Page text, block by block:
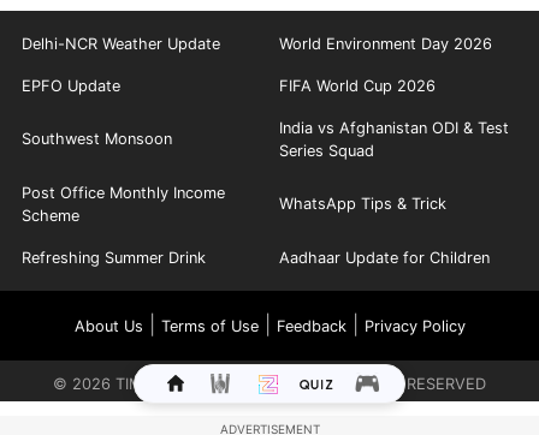
Delhi-NCR Weather Update World Environment Day 2026
EPFO Update FIFA World Cup 2026
Southwest Monsoon
India vs Afghanistan ODI & Test
Series Squad
Post Office Monthly Income
Scheme
WhatsApp Tips & Trick
Refreshing Summer Drink Aadhaar Update for Children
About Us Terms of Use| Feedback| Privacy Policy
© 2026 TIMES INTERNET LIMITED. ALL RIGHTS RESERVED